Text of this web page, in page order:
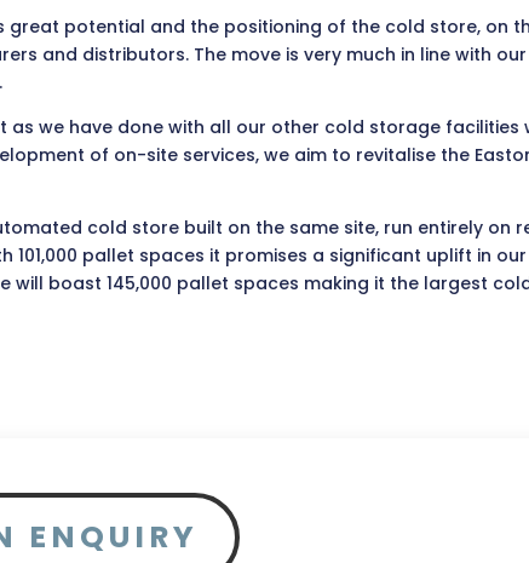
potential and the positioning of the cold store, on
and distributors. The move is very much in line with
we have done with all our other cold storage facilities
of on-site services, we aim to revitalise the
cold store built on the same site, run entirely on
101,000 pallet spaces it promises a significant uplift in
will boast 145,000 pallet spaces making it the largest
ENQUIRY